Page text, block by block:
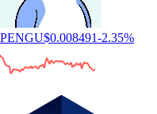
PENGU$0.008491-2.35%